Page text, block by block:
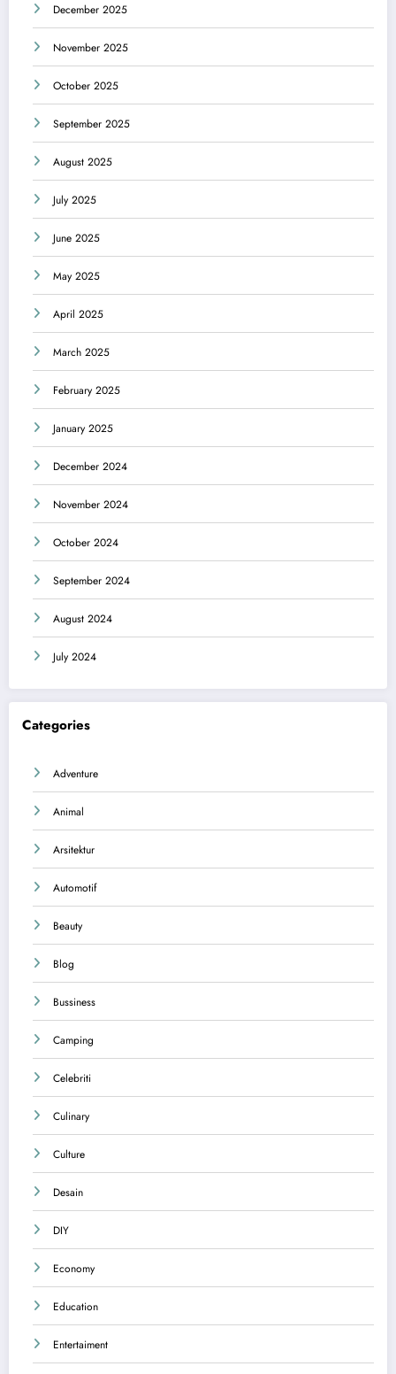
December 2025
November 2025
October 2025
September 2025
August 2025
July 2025
June 2025
May 2025
April 2025
March 2025
February 2025
January 2025
December 2024
November 2024
October 2024
September 2024
August 2024
July 2024
Categories
Adventure
Animal
Arsitektur
Automotif
Beauty
Blog
Bussiness
Camping
Celebriti
Culinary
Culture
Desain
DIY
Economy
Education
Entertaiment